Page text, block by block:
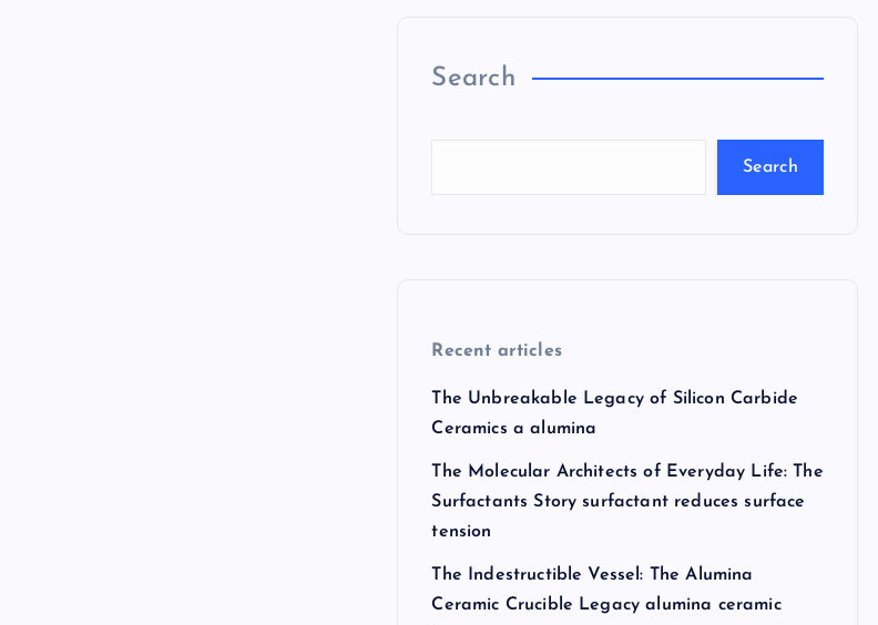
Search
Search
Recent articles
The Unbreakable Legacy of Silicon Carbide
Ceramics a alumina
The Molecular Architects of Everyday Life: The
Surfactants Story surfactant reduces surface
tension
The Indestructible Vessel: The Alumina
Ceramic Crucible Legacy alumina ceramic